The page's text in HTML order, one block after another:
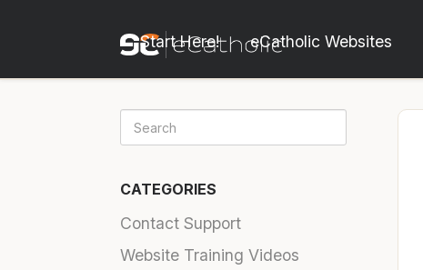
Start Here! eCatholic Websites
CATEGORIES
Contact Support
Website Training Videos